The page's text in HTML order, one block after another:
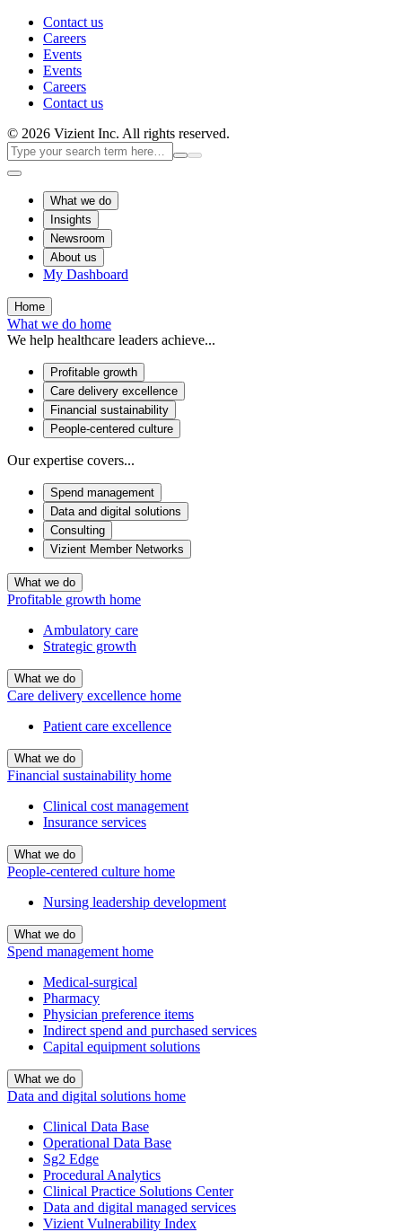
Contact us
Careers
Events
Events
Careers
Contact us
© 2026 Vizient Inc. All rights reserved.
What we do
Insights
Newsroom
About us
My Dashboard
Home
What we do home
We help healthcare leaders achieve...
Profitable growth
Care delivery excellence
Financial sustainability
People-centered culture
Our expertise covers...
Spend management
Data and digital solutions
Consulting
Vizient Member Networks
What we do
Profitable growth home
Ambulatory care
Strategic growth
What we do
Care delivery excellence home
Patient care excellence
What we do
Financial sustainability home
Clinical cost management
Insurance services
What we do
People-centered culture home
Nursing leadership development
What we do
Spend management home
Medical-surgical
Pharmacy
Physician preference items
Indirect spend and purchased services
Capital equipment solutions
What we do
Data and digital solutions home
Clinical Data Base
Operational Data Base
Sg2 Edge
Procedural Analytics
Clinical Practice Solutions Center
Data and digital managed services
Vizient Vulnerability Index